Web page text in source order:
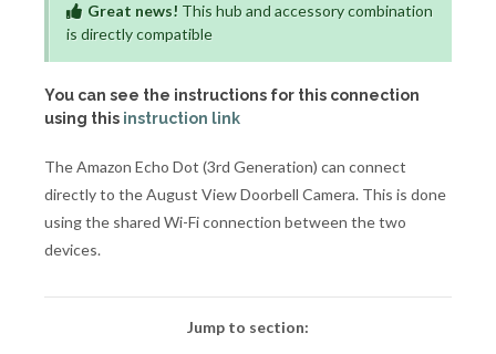
Great news! This hub and accessory combination
is directly compatible
You can see the instructions for this connection
using this instruction link
The Amazon Echo Dot (3rd Generation) can connect
directly to the August View Doorbell Camera. This is done
using the shared Wi-Fi connection between the two
devices.
Jump to section: